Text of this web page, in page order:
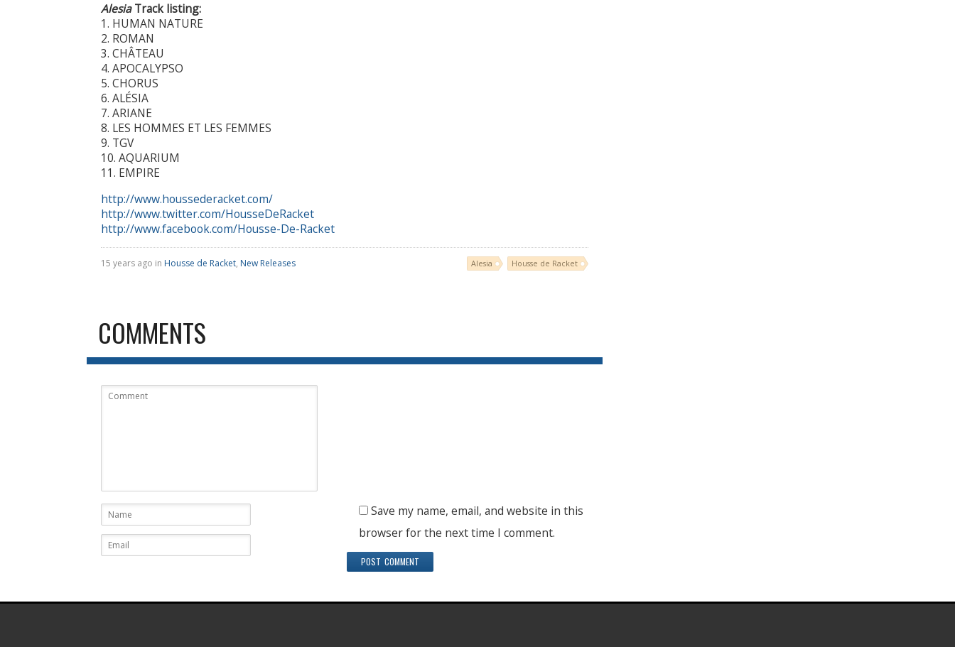
AlesiaTrack listing:
1. HUMAN NATURE
2. ROMAN
3. CHÂTEAU
4. APOCALYPSO
5. CHORUS
6. ALÉSIA
7. ARIANE
8. LES HOMMES ET LES FEMMES
9. TGV
10. AQUARIUM
11. EMPIRE
http://www.houssederacket.com/
http://www.twitter.com/HousseDeRacket
http://www.facebook.com/Housse-De-Racket
15 years ago in Housse de Racket, New Releases Alesia Housse de Racket
COMMENTS
Save my name, email, and website in this
browser for the next time I comment.